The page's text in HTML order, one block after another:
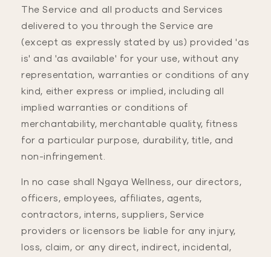
The Service and all products and Services
delivered to you through the Service are
(except as expressly stated by us) provided 'as
is' and 'as available' for your use, without any
representation, warranties or conditions of any
kind, either express or implied, including all
implied warranties or conditions of
merchantability, merchantable quality, fitness
for a particular purpose, durability, title, and
non-infringement.
In no case shall Ngaya Wellness, our directors,
officers, employees, affiliates, agents,
contractors, interns, suppliers, Service
providers or licensors be liable for any injury,
loss, claim, or any direct, indirect, incidental,